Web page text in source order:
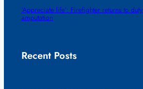
‘Appreciate life’: Firefighter returns to
amputation
Recent Posts